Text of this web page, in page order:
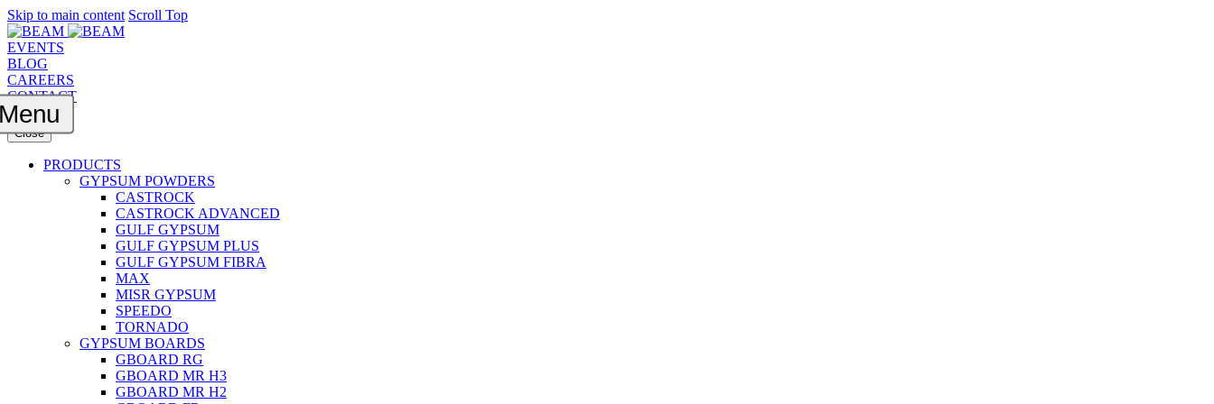
Skip to main content Scroll Top
EVENTS
BLOG
CAREERS
CONTACT
Close
PRODUCTS
GYPSUM POWDERS
CASTROCK
CASTROCK ADVANCED
GULF GYPSUM
GULF GYPSUM PLUS
GULF GYPSUM FIBRA
MAX
MISR GYPSUM
SPEEDO
TORNADO
GYPSUM BOARDS
GBOARD RG
GBOARD MR H3
GBOARD MR H2